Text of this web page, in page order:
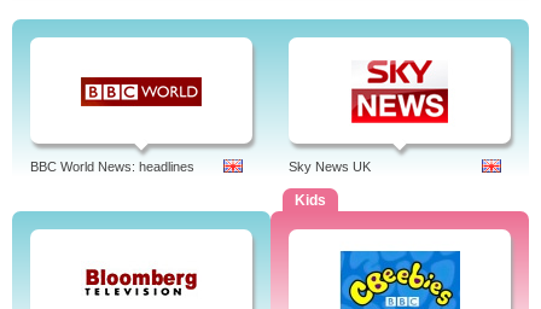
BBC World News: headlines Sky News UK
Kids